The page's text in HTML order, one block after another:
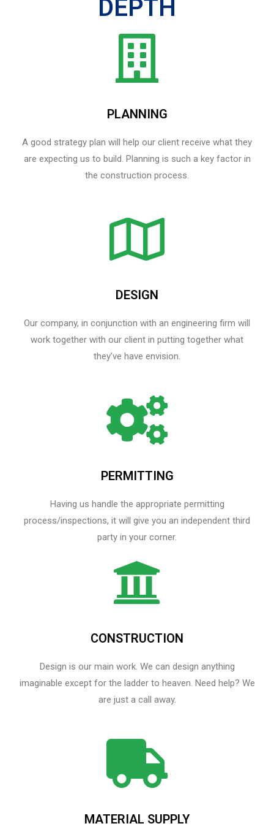
DEPTH
PLANNING
A good strategy plan will help our client receive what they
are expecting us to build. Planning is such a key factor in
the construction process.
DESIGN
Our company, in conjunction with an engineering firm will
work together with our client in putting together what
they’ve have envision.
PERMITTING
Having us handle the appropriate permitting
process/inspections, it will give you an independent third
party in your corner.
CONSTRUCTION
Design is our main work. We can design anything
imaginable except for the ladder to heaven.​ Need help? We
are just a call away.
MATERIAL SUPPLY